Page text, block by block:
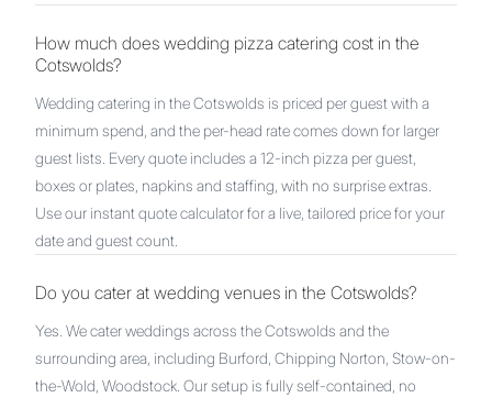
How much does wedding pizza catering cost in the
Cotswolds?
Wedding catering in the Cotswolds is priced per guest with a
minimum spend, and the per-head rate comes down for larger
guest lists. Every quote includes a 12-inch pizza per guest,
boxes or plates, napkins and staffing, with no surprise extras.
Use our instant quote calculator for a live, tailored price for your
date and guest count.
Do you cater at wedding venues in the Cotswolds?
Yes. We cater weddings across the Cotswolds and the
surrounding area, including Burford, Chipping Norton, Stow-on-
the-Wold, Woodstock. Our setup is fully self-contained, no